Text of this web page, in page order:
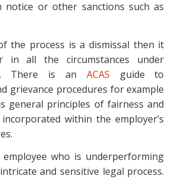
notice or other sanctions such as
the process is a dismissal then it
in all the circumstances under
There is an ACAS guide to
grievance procedures for example
general principles of fairness and
within the employer’s
who is underperforming
and sensitive legal process.